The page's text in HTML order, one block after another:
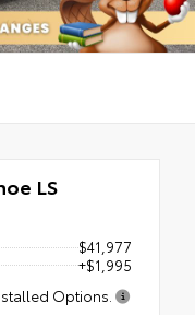
LS
$41,977
+$1,995
Options.